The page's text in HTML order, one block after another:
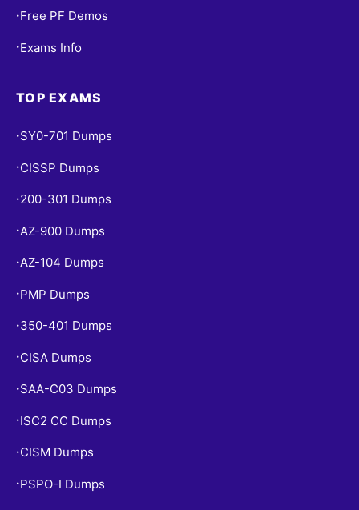
• Free PF Demos
• Exams Info
TOP EXAMS
• SY0-701 Dumps
• CISSP Dumps
• 200-301 Dumps
•AZ-900 Dumps
•AZ-104 Dumps
• PMP Dumps
• 350-401 Dumps
• CISA Dumps
• SAA-C03 Dumps
• ISC2 CC Dumps
• CISM Dumps
• PSPO-I Dumps